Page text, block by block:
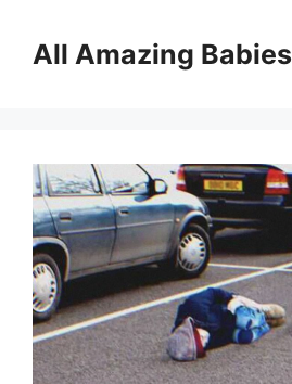
contentAll Amazing Babies